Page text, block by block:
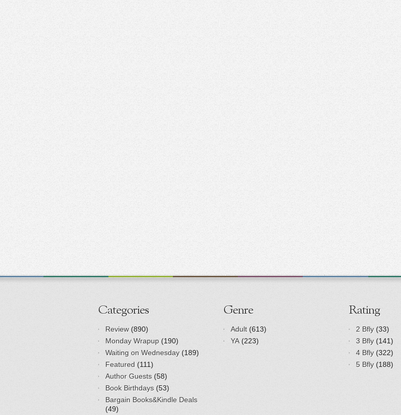
Categories
Review (890)
Monday Wrapup (190)
Waiting on Wednesday (189)
Featured (111)
Author Guests (58)
Book Birthdays (53)
Bargain Books&Kindle Deals
(49)
Genre
Adult (613)
YA (223)
Rating
2 Bfly (33)
3 Bfly (141)
4 Bfly (322)
5 Bfly (188)